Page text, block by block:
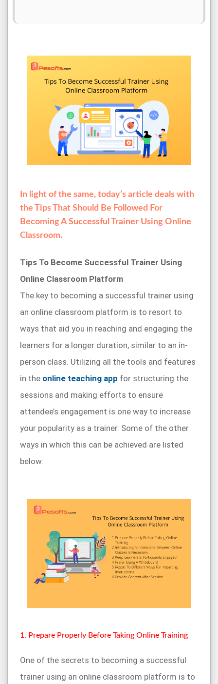
In light of the same, today’s article deals with
the Tips That Should Be Followed For
Becoming A Successful Trainer Using Online
Classroom.
Tips To Become Successful Trainer Using
Online Classroom Platform
The key to becoming a successful trainer using
an online classroom platform is to resort to
ways that aid you in reaching and engaging the
learners for a longer duration, similar to an in-
person class. Utilizing all the tools and features
in the online teaching app for structuring the
sessions and making efforts to ensure
attendee’s engagement is one way to increase
your popularity as a trainer. Some of the other
ways in which this can be achieved are listed
below:
1. Prepare Properly Before Taking Online Training
One of the secrets to becoming a successful
trainer using an online classroom platform is to